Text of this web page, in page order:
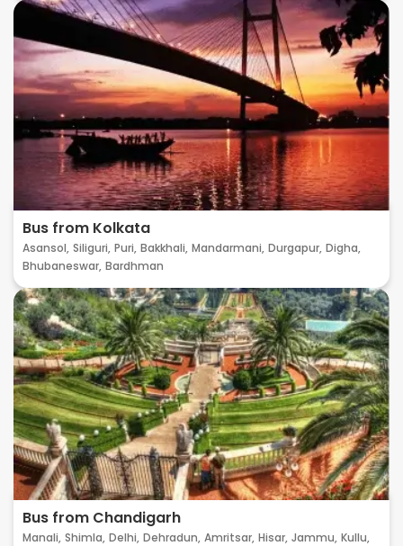
Bus from Kolkata
Asansol, Siliguri, Puri, Bakkhali, Mandarmani, Durgapur, Digha,
Bhubaneswar, Bardhman
Bus from Chandigarh
Manali, Shimla, Delhi, Dehradun, Amritsar, Hisar, Jammu, Kullu,